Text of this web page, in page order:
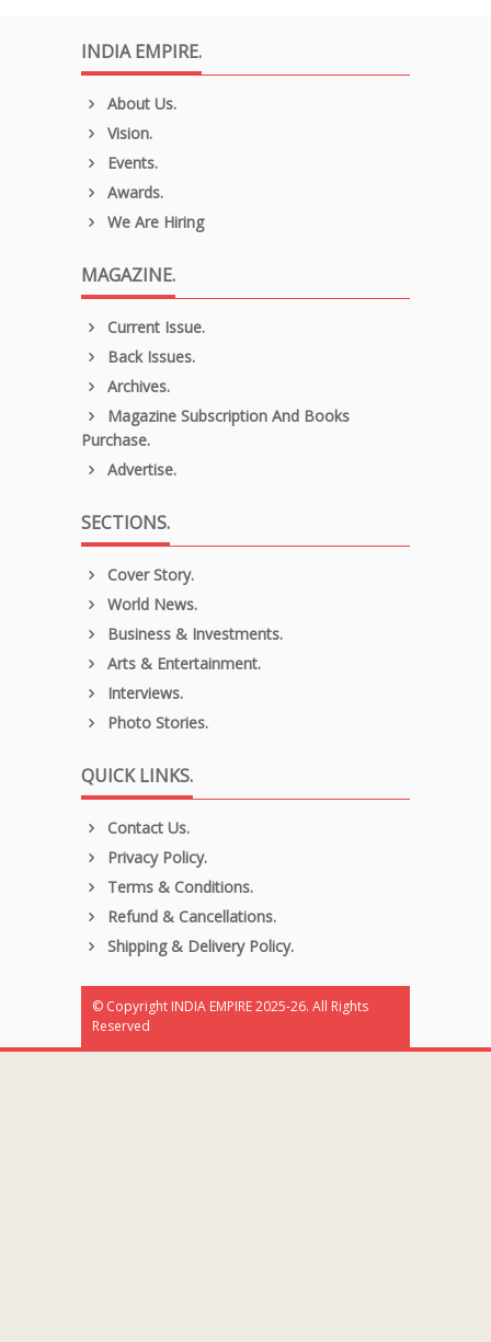
INDIA EMPIRE.
About Us.
Vision.
Events.
Awards.
We Are Hiring
MAGAZINE.
Current Issue.
Back Issues.
Archives.
Magazine Subscription And Books
Purchase.
Advertise.
SECTIONS.
Cover Story.
World News.
Business & Investments.
Arts & Entertainment.
Interviews.
Photo Stories.
QUICK LINKS.
Contact Us.
Privacy Policy.
Terms & Conditions.
Refund & Cancellations.
Shipping & Delivery Policy.
© Copyright INDIA EMPIRE 2025-26. All Rights
Reserved